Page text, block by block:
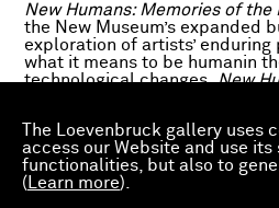
The Loevenbruck gallery uses
access our Website and use its
functionalities, but also to
( Learn more).
New Humans: Memories of
the New Museum’s expanded
exploration of artists’
what it means to be humanin
technological changes.New
international artists, writers,
filmmakers, highlighting key
technological and social
conceptions of humanity and